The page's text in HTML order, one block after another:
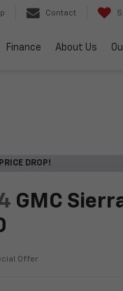
Contact
Finance About Us
DROP!
GMC
Offer